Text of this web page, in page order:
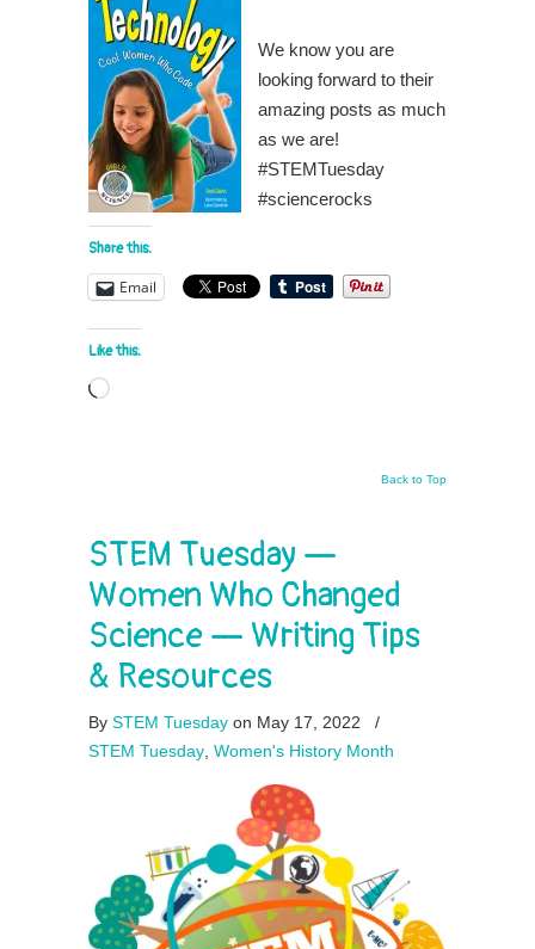
We know you are
looking forward to their
amazing posts as much
as we are!
#STEMTuesday
#sciencerocks
Share this:
Email
Like this:
Loading…
Back to Top
STEM Tuesday —
Women Who Changed
Science — Writing Tips
& Resources
By STEM Tuesday on May 17, 2022
/
STEM Tuesday Women's History Month